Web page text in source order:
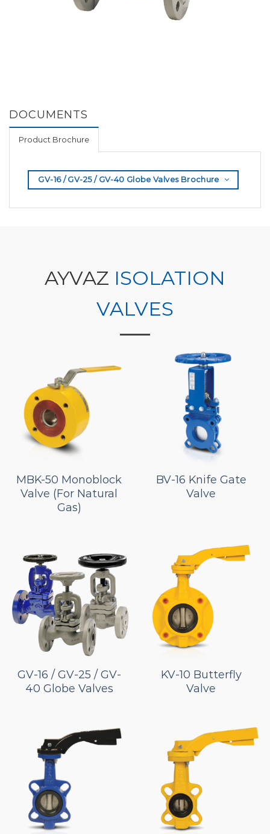
DOCUMENTS
Product Brochure
GV-16 / GV-25 / GV-40 Globe Valves Brochure
AYVAZ ISOLATION
VALVES
MBK-50 Monoblock
Valve (For Natural
Gas)
BV-16 Knife Gate
Valve
GV-16 / GV-25 / GV-
40 Globe Valves
KV-10 Butterfly
Valve